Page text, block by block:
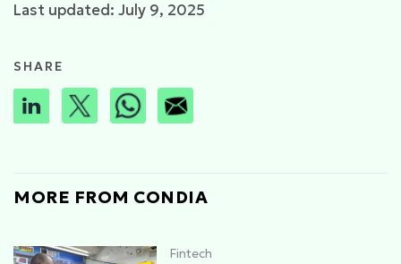
Last updated: July 9, 2025
SHARE
MORE FROM CONDIA
Fintech